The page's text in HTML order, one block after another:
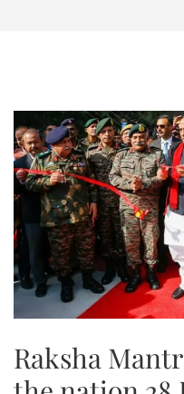
Raksha